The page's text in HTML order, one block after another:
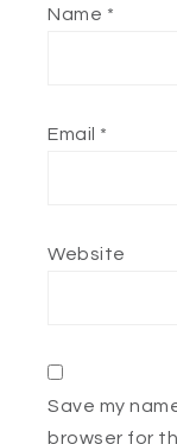
Name *
Email *
Website
Save my
browser for